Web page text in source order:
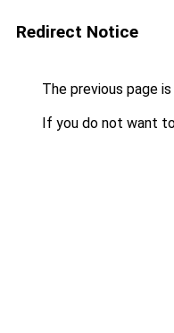
Redirect Notice
The previous page
If you do not want